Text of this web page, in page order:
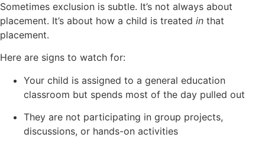
Sometimes exclusion is subtle. It’s not always about
placement. It’s about how a child is treated in that
placement.
Here are signs to watch for:
Your child is assigned to a general education
classroom but spends most of the day pulled out
They are not participating in group projects,
discussions, or hands-on activities